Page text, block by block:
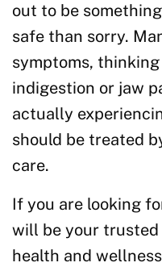
out to be
safe than sorry.
symptoms,
indigestion or jaw
actually
should be treated
care.
If you are looking
will be your
health and